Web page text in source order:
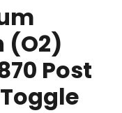
(O2)
Post